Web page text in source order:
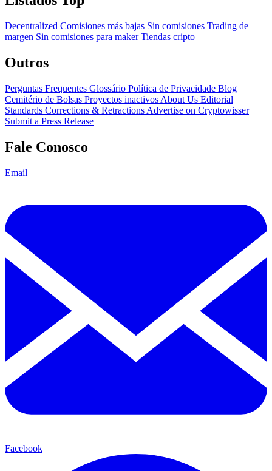
Decentralized Comisiones más bajas Sin comisiones Trading de
margen Sin comisiones para makerTiendas cripto
Outros
Perguntas Frequentes Glossário Política de Privacidade Blog
Cemitério de Bolsas Proyectos inactivos About Us Editorial
Standards Corrections & Retractions Advertise on Cryptowisser
Submit a Press Release
Fale Conosco
Email
Facebook